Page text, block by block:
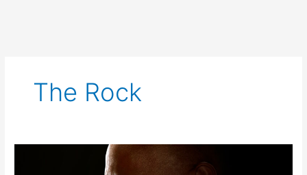
The Rock